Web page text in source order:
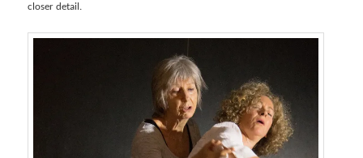
closer detail.